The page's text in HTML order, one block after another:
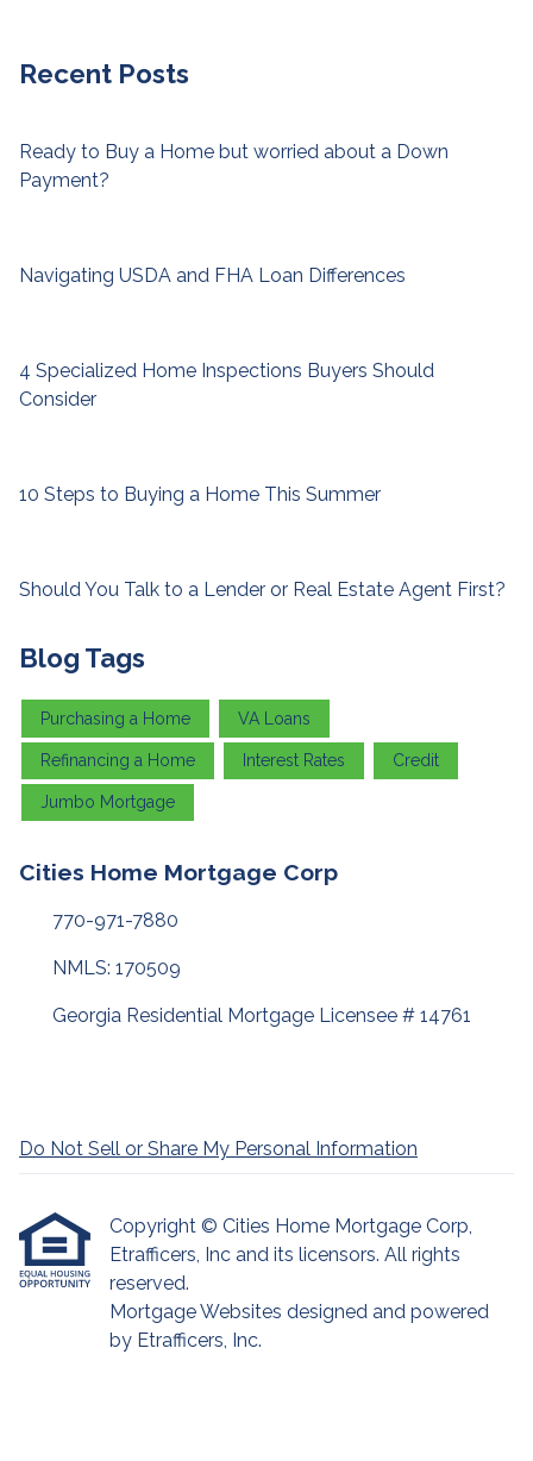
Recent Posts
Ready to Buy a Home but worried about a Down
Payment?
Navigating USDA and FHA Loan Differences
4 Specialized Home Inspections Buyers Should
Consider
10 Steps to Buying a Home This Summer
Should You Talk to a Lender or Real Estate Agent First?
Blog Tags
Purchasing a Home VA Loans
Refinancing a Home Interest Rates Credit
Jumbo Mortgage
Cities Home Mortgage Corp
770-971-7880
NMLS: 170509
Georgia Residential Mortgage Licensee # 14761
Do Not Sell or Share My Personal Information
Copyright © Cities Home Mortgage Corp,
Etrafficers, Inc and its licensors. All rights
reserved.
Mortgage Websites designed and powered
by Etrafficers, Inc.